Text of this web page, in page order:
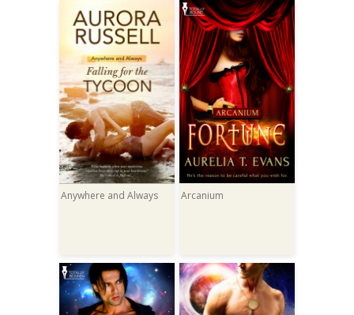
Anywhere and Always Arcanium